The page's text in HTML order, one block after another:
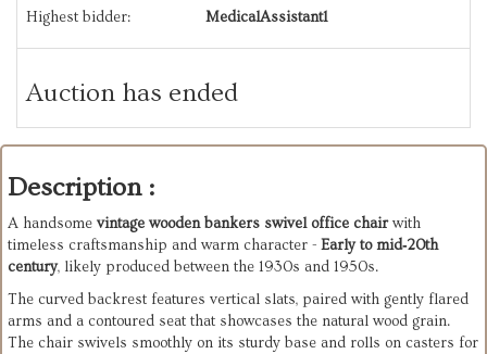
Highest bidder: MedicalAssistant1
Auction has ended
Description :
A handsome vintage wooden bankers swivel office chairwith
timeless craftsmanship and warm character - Early to mid‑20th
century, likely produced between the 1930s and 1950s.
The curved backrest features vertical slats, paired with gently flared
arms and a contoured seat that showcases the natural wood grain.
The chair swivels smoothly on its sturdy base and rolls on casters for